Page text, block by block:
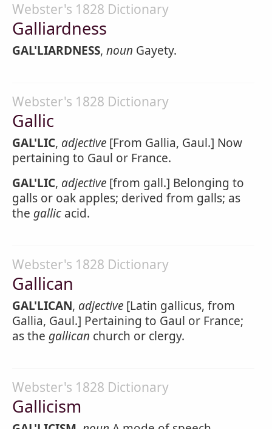
Webster's 1828 Dictionary
Galliardness
GAL'LIARDNESS, noun Gayety.
Webster's 1828 Dictionary
Gallic
GAL'LIC, adjective [From Gallia, Gaul.] Now
pertaining to Gaul or France.
GAL'LIC, adjective [from gall.] Belonging to
galls or oak apples; derived from galls; as
the gallic acid.
Webster's 1828 Dictionary
Gallican
GAL'LICAN, adjective [Latin gallicus, from
Gallia, Gaul.] Pertaining to Gaul or France;
as the gallican church or clergy.
Webster's 1828 Dictionary
Gallicism